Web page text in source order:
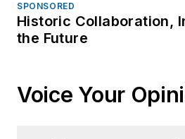
SPONSORED
Historic Collaboration,
the Future
Voice Your